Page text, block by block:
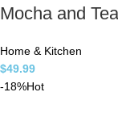
Mocha and
Home & Kitchen
$49.99
-18%Hot